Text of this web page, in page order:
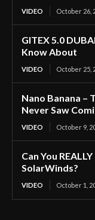
VIDEO October 26,
GITEX 5.0
Know About
VIDEO October 25,
Nano Banana –
Never Saw
VIDEO October 9,
Can You
SolarWinds?
VIDEO October 1,